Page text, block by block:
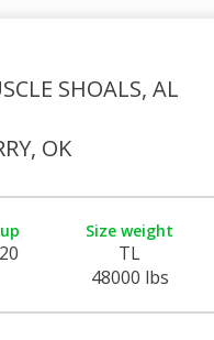
SHOALS, AL
OK
Size weight
TL
48000 lbs